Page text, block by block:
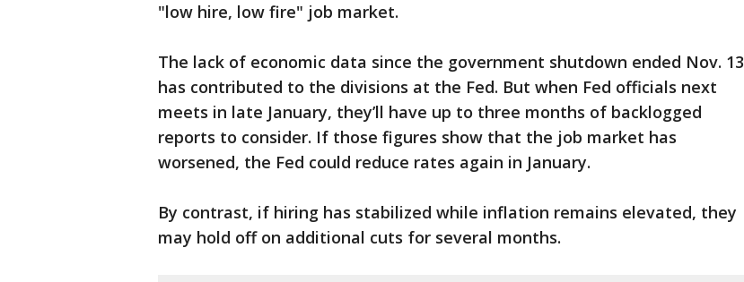
"low hire, low fire" job market.
The lack of economic data since the government shutdown ended Nov. 13
has contributed to the divisions at the Fed. But when Fed officials next
meets in late January, they’ll have up to three months of backlogged
reports to consider. If those figures show that the job market has
worsened, the Fed could reduce rates again in January.
By contrast, if hiring has stabilized while inflation remains elevated, they
may hold off on additional cuts for several months.